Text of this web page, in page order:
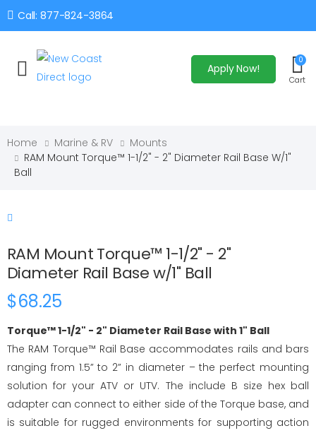
Call: 877-824-3864
Toggle mobile menuApply Now!
0
Cart
Home Marine & RV
Mounts
RAM Mount Torque™ 1-1/2" - 2" Diameter Rail Base W/1"
Ball
RAM Mount Torque™ 1-1/2" - 2"
Diameter Rail Base w/1" Ball
$68.25
Torque™ 1-1/2" - 2" Diameter Rail Base with 1" Ball
The RAM Torque™ Rail Base accommodates rails and bars
ranging from 1.5” to 2” in diameter – the perfect mounting
solution for your ATV or UTV. The include B size hex ball
adapter can connect to either side of the Torque base, and
is suitable for rugged environments for supporting action